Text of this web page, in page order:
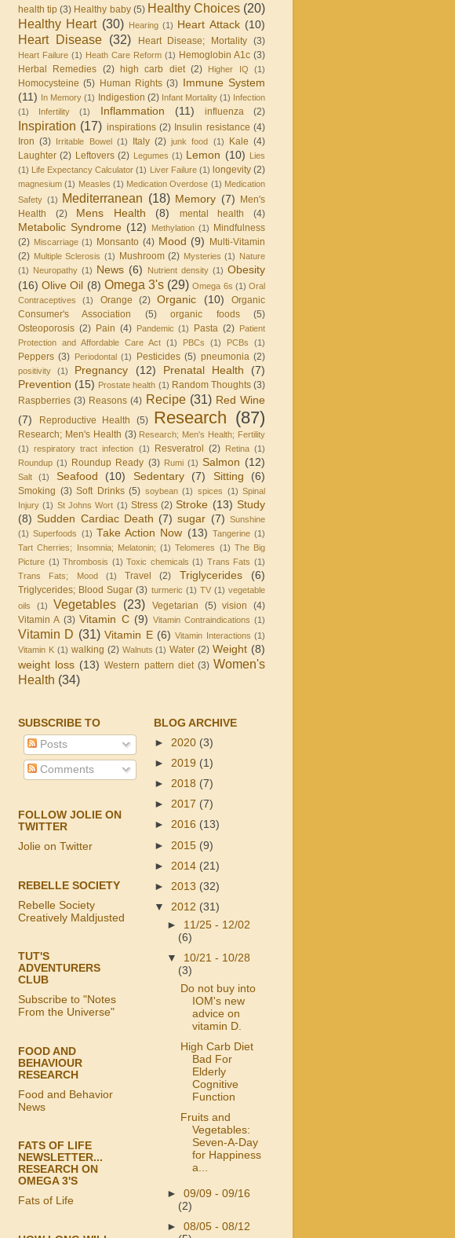
health tip (3) Healthy baby (5) Healthy Choices (20)
Healthy Heart (30) Hearing (1) Heart Attack (10)
Heart Disease (32) Heart Disease; Mortality (3)
Heart Failure (1) Heath Care Reform (1) Hemoglobin A1c (3)
Herbal Remedies (2) high carb diet (2) Higher IQ (1)
Homocysteine (5) Human Rights (3)
Immune System
(11) In Memory (1) Indigestion (2) Infant Mortality (1) Infection
(1)
Infertility (1) Inflammation (11) influenza (2)
Inspiration (17) inspirations (2) Insulin resistance (4)
Iron (3) Irritable Bowel (1) Italy (2) junk food (1) Kale (4)
Laughter (2) Leftovers (2) Legumes (1) Lemon (10) Lies
(1) Life Expectancy Calculator (1) Liver Failure (1) longevity (2)
magnesium (1) Measles (1) Medication Overdose (1) Medication
Safety (1) Mediterranean (18) Memory (7)
Men's
Health
(2) Mens Health (8) mental health (4)
Metabolic Syndrome (12) Methylation (1)
Mindfulness
(2) Miscarriage (1) Monsanto (4) Mood (9)
Multi-Vitamin
(2) Multiple Sclerosis (1) Mushroom (2) Mysteries (1) Nature
(1) Neuropathy (1) News (6) Nutrient density (1) Obesity
(16) Olive Oil (8) Omega 3's (29) Omega 6s (1) Oral
Contraceptives
(1) Orange (2) Organic (10)
Organic
Consumer's Association
(5) organic foods
(5)
Osteoporosis (2) Pain (4) Pandemic (1) Pasta (2) Patient
Protection and Affordable Care Act (1) PBCs (1) PCBs (1)
Peppers (3) Periodontal (1) Pesticides (5) pneumonia (2)
positivity (1) Pregnancy (12) Prenatal Health
(7)
Prevention (15) Prostate health (1) Random Thoughts (3)
Raspberries (3) Reasons (4) Recipe (31) Red Wine
(7)
Reproductive Health (5) Research (87)
Research; Men's Health (3) Research; Men's Health; Fertility
(1) respiratory tract infection (1) Resveratrol (2) Retina (1)
Roundup (1) Roundup Ready (3) Rumi (1) Salmon (12)
Salt (1) Seafood (10) Sedentary (7) Sitting (6)
Smoking (3) Soft Drinks (5) soybean (1) spices (1) Spinal
Injury (1) St Johns Wort (1) Stress (2) Stroke (13) Study
(8) Sudden Cardiac Death (7) sugar (7) Sunshine
(1) Superfoods (1) Take Action Now (13) Tangerine (1)
Tart Cherries; Insomnia; Melatonin; (1) Telomeres (1) The Big
Picture (1) Thrombosis (1) Toxic chemicals (1) Trans Fats (1)
Trans Fats; Mood
(1) Travel (2) Triglycerides (6)
Triglycerides; Blood Sugar (3) turmeric (1) TV (1) vegetable
oils
(1) Vegetables (23) Vegetarian (5) vision
(4)
Vitamin A (3) Vitamin C (9) Vitamin Contraindications (1)
Vitamin D (31) Vitamin E (6) Vitamin Interactions (1)
Vitamin K (1) walking (2) Walnuts (1) Water (2) Weight (8)
weight loss (13) Western pattern diet (3) Women's
Health (34)
SUBSCRIBE TO
Posts
Comments
FOLLOW JOLIE ON
TWITTER
Jolie on Twitter
REBELLE SOCIETY
Rebelle Society
Creatively Maldjusted
TUT'S
ADVENTURERS
CLUB
Subscribe to "Notes
From the Universe"
FOOD AND
BEHAVIOUR
RESEARCH
Food and Behavior
News
FATS OF LIFE
NEWSLETTER...
RESEARCH ON
OMEGA 3'S
Fats of Life
BLOG ARCHIVE
► 2020 (3)
► 2019 (1)
► 2018 (7)
► 2017 (7)
► 2016 (13)
► 2015 (9)
► 2014 (21)
► 2013 (32)
▼ 2012 (31)
► 11/25 - 12/02
(6)
▼ 10/21 - 10/28
(3)
Do not buy into
IOM's new
advice on
vitamin D.
High Carb Diet
Bad For
Elderly
Cognitive
Function
Fruits and
Vegetables:
Seven-A-Day
for Happiness
a...
►09/09 - 09/16
(2)
►08/05 - 08/12